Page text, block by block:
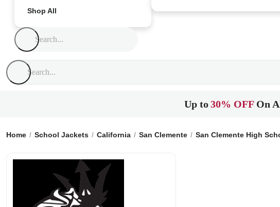
Shop All
Up to30% OFF On
Home School Jackets California San Clemente San Clemente High